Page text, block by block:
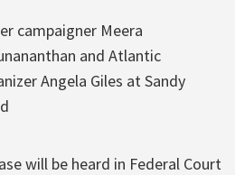
campaigner Meera
and Atlantic
Angela Giles at Sandy
will be heard in Federal Court